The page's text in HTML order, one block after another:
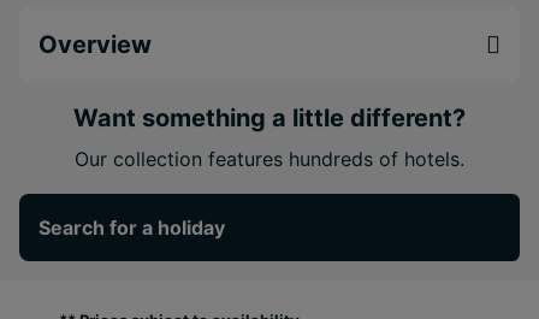
apartments overlooking the ocean to the spacious
surrounded by lounge chairs and umbrellas.
centre and corporate travellers can take
advantage of the onsite business centre.
Overview
Want something a little different?
Our collection features hundreds of hotels.
Search for a holiday